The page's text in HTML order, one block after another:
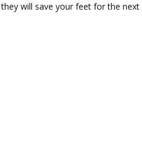
will save your feet for the